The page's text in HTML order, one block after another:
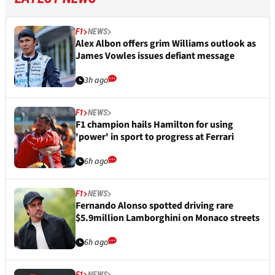
F1 NEWS
Alex Albon offers grim Williams outlook as
James Vowles issues defiant message
3h ago
F1 NEWS
F1 champion hails Hamilton for using
'power' in sport to progress at Ferrari
6h ago
F1 NEWS
Fernando Alonso spotted driving rare
$5.9million Lamborghini on Monaco streets
6h ago